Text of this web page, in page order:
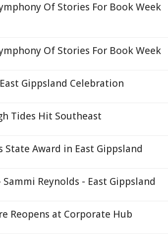
Of Stories For Book Week
Of Stories For Book Week
Gippsland Celebration
Tides Hit Southeast
State Award in East Gippsland
Reynolds - East Gippsland
Reopens at Corporate Hub